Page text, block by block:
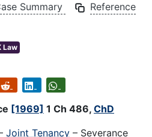
Summary
Reference
Law
[1969] 1 Ch 486, ChD
Joint Tenancy – Severance